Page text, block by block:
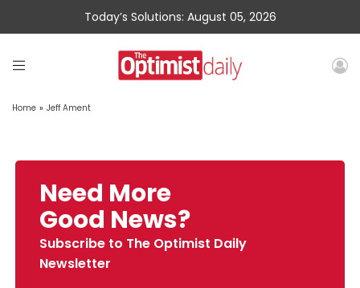
Today’s Solutions: August 05, 2026
Home » Jeff Ament
Need More
Good News?
Subscribe to The Optimist Daily
Newsletter